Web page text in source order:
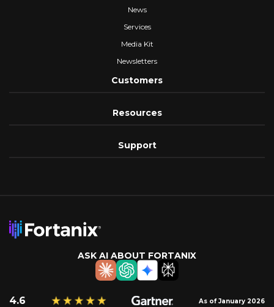
News
Services
Media Kit
Newsletters
Customers
Resources
Support
ASK AI ABOUT FORTANIX
4.6 As of January 2026